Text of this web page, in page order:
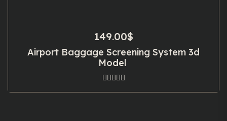
149.00$
Airport Baggage Screening System 3d
Model